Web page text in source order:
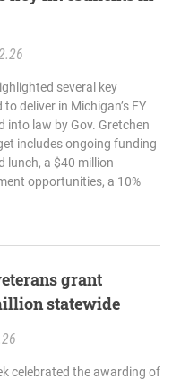
several key
deliver in Michigan’s FY
into law by Gov. Gretchen
includes ongoing funding
lunch, a $40 million
opportunities, a 10%
grant
statewide
celebrated the awarding of